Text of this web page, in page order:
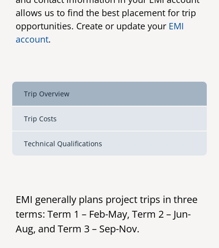
senegal
MIDDLE EAST
cambodia
emi store
allows us to find the best placement for trip
opportunities. Create or update your EMI
account.
Trip Overview
Trip Costs
Technical Qualifications
EMI generally plans project trips in three
terms: Term 1 – Feb-May, Term 2 – Jun-
Aug, and Term 3 – Sep-Nov.